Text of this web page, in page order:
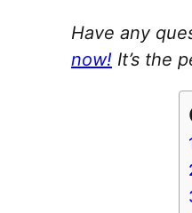
Have any
now! It’s the